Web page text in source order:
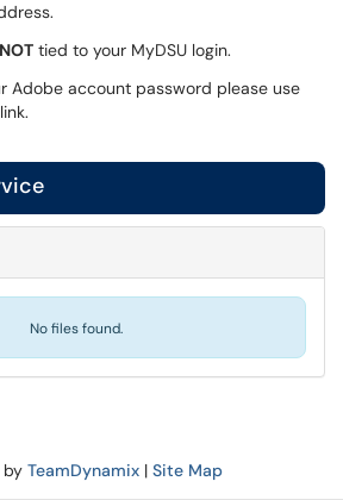
NOT tied to your MyDSU login.
Adobe account password please use
No files found.
by TeamDynamix| Site Map